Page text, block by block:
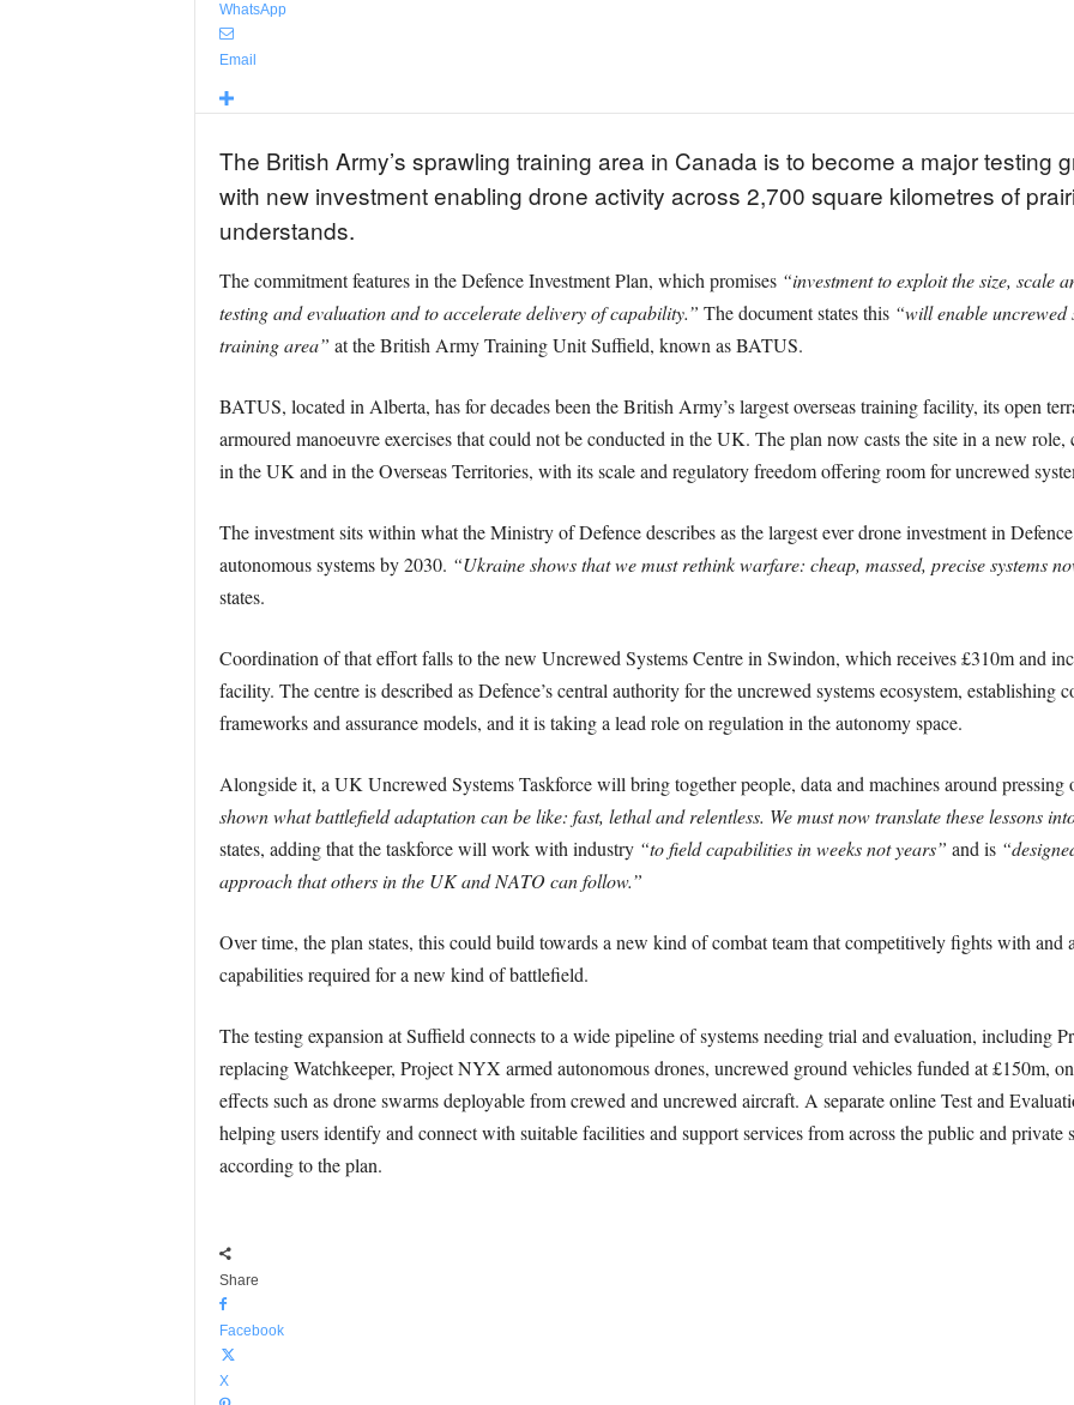
WhatsApp
Email
The British Army’s sprawling training area in Canada is to become a major testing
with new investment enabling drone activity across 2,700 square kilometres of
understands.
The commitment features in the Defence Investment Plan, which promises “investment to exploit the size, scale
testing and evaluation and to accelerate delivery of capability.” The document states this “will enable uncrewed
training area” at the British Army Training Unit Suffield, known as BATUS.
BATUS, located in Alberta, has for decades been the British Army’s largest overseas training facility, its open
armoured manoeuvre exercises that could not be conducted in the UK. The plan now casts the site in a new
in the UK and in the Overseas Territories, with its scale and regulatory freedom offering room for uncrewed
The investment sits within what the Ministry of Defence describes as the largest ever drone investment in
autonomous systems by 2030. “Ukraine shows that we must rethink warfare: cheap, massed, precise systems
states.
Coordination of that effort falls to the new Uncrewed Systems Centre in Swindon, which receives £310m and
facility. The centre is described as Defence’s central authority for the uncrewed systems ecosystem, establishing
frameworks and assurance models, and it is taking a lead role on regulation in the autonomy space.
Alongside it, a UK Uncrewed Systems Taskforce will bring together people, data and machines around
shown what battlefield adaptation can be like: fast, lethal and relentless. We must now translate these lessons
states, adding that the taskforce will work with industry “to field capabilities in weeks not years” and is
approach that others in the UK and NATO can follow.”
Over time, the plan states, this could build towards a new kind of combat team that competitively fights with and
capabilities required for a new kind of battlefield.
The testing expansion at Suffield connects to a wide pipeline of systems needing trial and evaluation, including
replacing Watchkeeper, Project NYX armed autonomous drones, uncrewed ground vehicles funded at £150m,
effects such as drone swarms deployable from crewed and uncrewed aircraft. A separate online Test and
helping users identify and connect with suitable facilities and support services from across the public and private
according to the plan.
Share
Facebook
X